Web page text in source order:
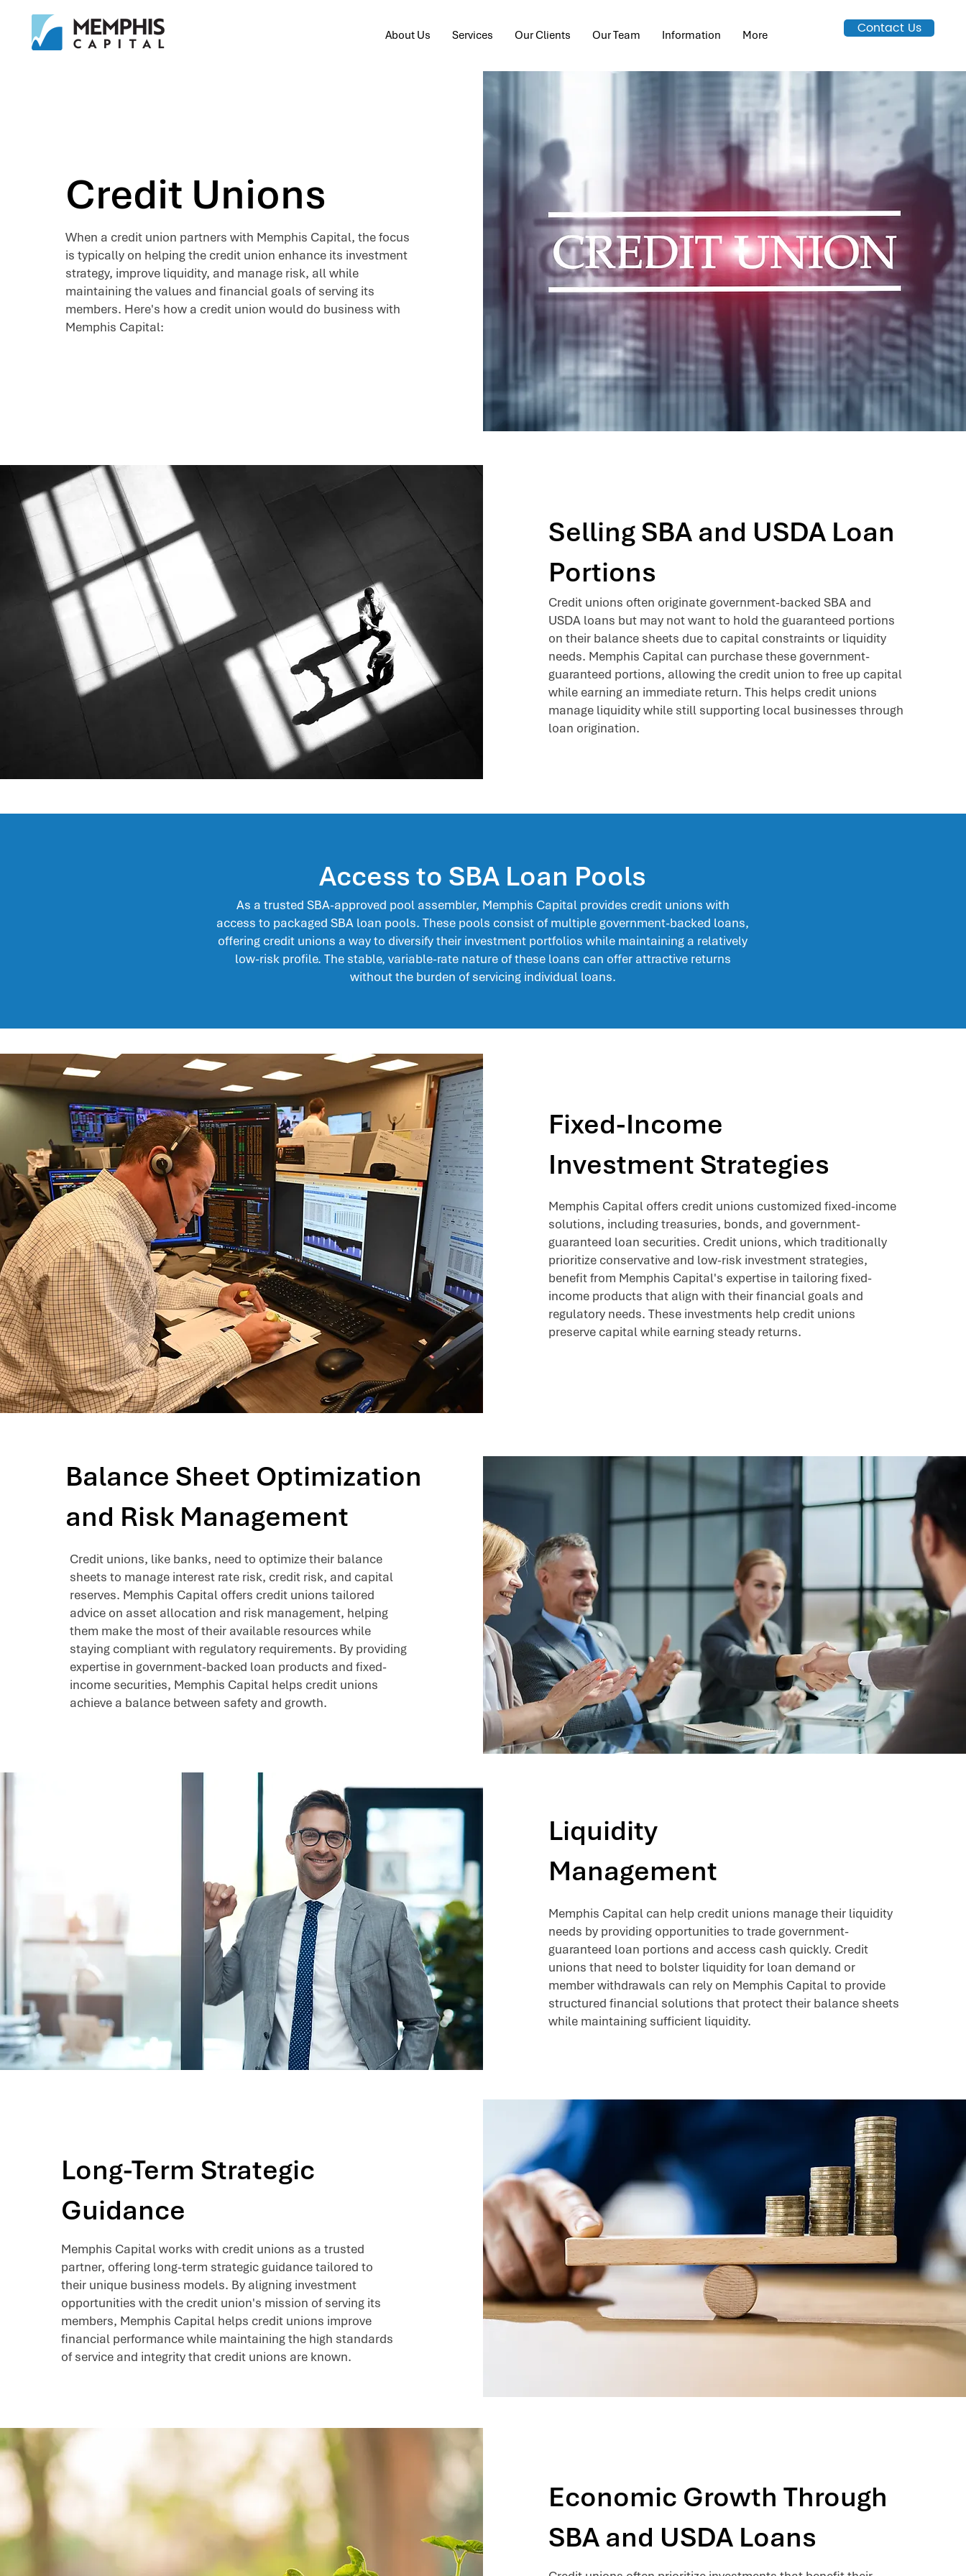
About Us Services Our Clients Our Team Information More Contact Us
Credit Unions
When a credit union partners with Memphis Capital, the focus
is typically on helping the credit union enhance its investment
strategy, improve liquidity, and manage risk, all while
maintaining the values and financial goals of serving its
members. Here's how a credit union would do business with
Memphis Capital:
Selling SBA and USDA Loan
Portions
Credit unions often originate government-backed SBA and
USDA loans but may not want to hold the guaranteed portions
on their balance sheets due to capital constraints or liquidity
needs. Memphis Capital can purchase these government-
guaranteed portions, allowing the credit union to free up capital
while earning an immediate return. This helps credit unions
manage liquidity while still supporting local businesses through
loan origination.
Access to SBA Loan Pools
As a trusted SBA-approved pool assembler, Memphis Capital provides credit unions with
access to packaged SBA loan pools. These pools consist of multiple government-backed loans,
offering credit unions a way to diversify their investment portfolios while maintaining a relatively
low-risk profile. The stable, variable-rate nature of these loans can offer attractive returns
without the burden of servicing individual loans.
Fixed-Income
Investment Strategies
Memphis Capital offers credit unions customized fixed-income
solutions, including treasuries, bonds, and government-
guaranteed loan securities. Credit unions, which traditionally
prioritize conservative and low-risk investment strategies,
benefit from Memphis Capital's expertise in tailoring fixed-
income products that align with their financial goals and
regulatory needs. These investments help credit unions
preserve capital while earning steady returns.
Balance Sheet Optimization
and Risk Management
Credit unions, like banks, need to optimize their balance
sheets to manage interest rate risk, credit risk, and capital
reserves. Memphis Capital offers credit unions tailored
advice on asset allocation and risk management, helping
them make the most of their available resources while
staying compliant with regulatory requirements. By providing
expertise in government-backed loan products and fixed-
income securities, Memphis Capital helps credit unions
achieve a balance between safety and growth.
Liquidity
Management
Memphis Capital can help credit unions manage their liquidity
needs by providing opportunities to trade government-
guaranteed loan portions and access cash quickly. Credit
unions that need to bolster liquidity for loan demand or
member withdrawals can rely on Memphis Capital to provide
structured financial solutions that protect their balance sheets
while maintaining sufficient liquidity.
Long-Term Strategic
Guidance
Memphis Capital works with credit unions as a trusted
partner, offering long-term strategic guidance tailored to
their unique business models. By aligning investment
opportunities with the credit union's mission of serving its
members, Memphis Capital helps credit unions improve
financial performance while maintaining the high standards
of service and integrity that credit unions are known.
Economic Growth Through
SBA and USDA Loans